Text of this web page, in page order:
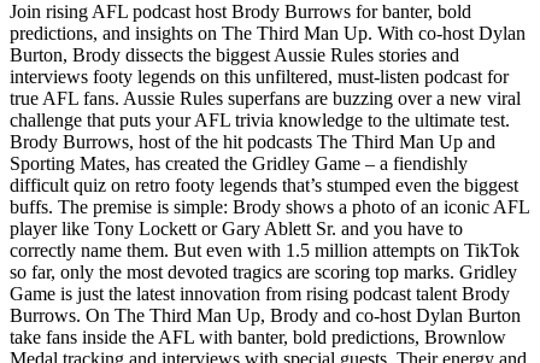
Join rising AFL podcast host Brody Burrows for banter, bold
predictions, and insights on The Third Man Up. With co-host Dylan
Burton, Brody dissects the biggest Aussie Rules stories and
interviews footy legends on this unfiltered, must-listen podcast for
true AFL fans. Aussie Rules superfans are buzzing over a new viral
challenge that puts your AFL trivia knowledge to the ultimate test.
Brody Burrows, host of the hit podcasts The Third Man Up and
Sporting Mates, has created the Gridley Game – a fiendishly
difficult quiz on retro footy legends that’s stumped even the biggest
buffs. The premise is simple: Brody shows a photo of an iconic AFL
player like Tony Lockett or Gary Ablett Sr. and you have to
correctly name them. But even with 1.5 million attempts on TikTok
so far, only the most devoted tragics are scoring top marks. Gridley
Game is just the latest innovation from rising podcast talent Brody
Burrows. On The Third Man Up, Brody and co-host Dylan Burton
take fans inside the AFL with banter, bold predictions, Brownlow